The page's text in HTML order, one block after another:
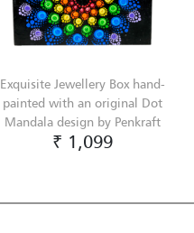
Exquisite Jewellery Box hand-
painted with an original Dot
Mandala design by Penkraft
₹ 1,099